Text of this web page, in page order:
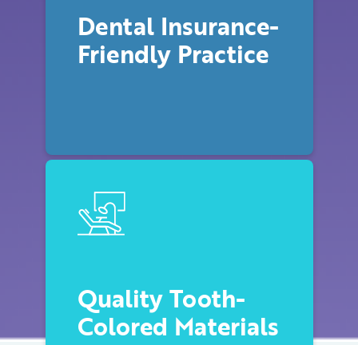
Dental Insurance-
Friendly Practice
Quality Tooth-
Colored Materials